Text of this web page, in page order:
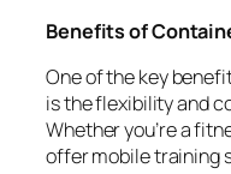
Benefits of
One of the key
is the flexibility and
Whether you’re a
offer mobile training